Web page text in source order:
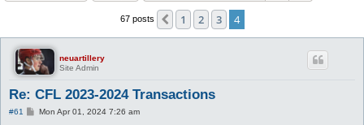
67 posts Previous
1 2 3 4
neuartillery
Site Admin
Re: CFL 2023-2024 Transactions
#61
PMon Apr 01, 2024 7:26 am